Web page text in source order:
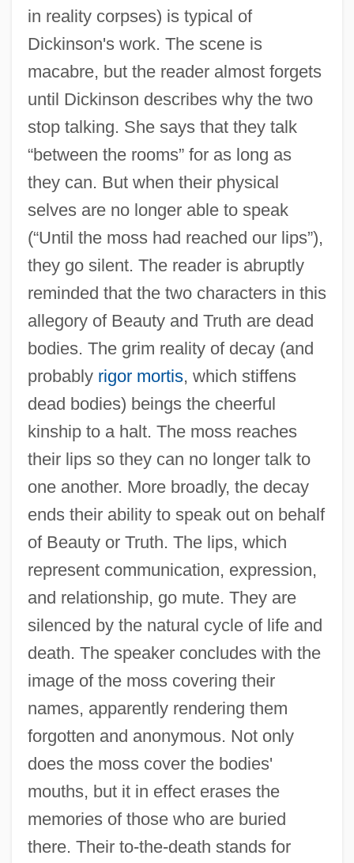
in reality corpses) is typical of
Dickinson's work. The scene is
macabre, but the reader almost forgets
until Dickinson describes why the two
stop talking. She says that they talk
“between the rooms” for as long as
they can. But when their physical
selves are no longer able to speak
(“Until the moss had reached our lips”),
they go silent. The reader is abruptly
reminded that the two characters in this
allegory of Beauty and Truth are dead
bodies. The grim reality of decay (and
probably rigor mortis, which stiffens
dead bodies) beings the cheerful
kinship to a halt. The moss reaches
their lips so they can no longer talk to
one another. More broadly, the decay
ends their ability to speak out on behalf
of Beauty or Truth. The lips, which
represent communication, expression,
and relationship, go mute. They are
silenced by the natural cycle of life and
death. The speaker concludes with the
image of the moss covering their
names, apparently rendering them
forgotten and anonymous. Not only
does the moss cover the bodies'
mouths, but it in effect erases the
memories of those who are buried
there. Their to-the-death stands for